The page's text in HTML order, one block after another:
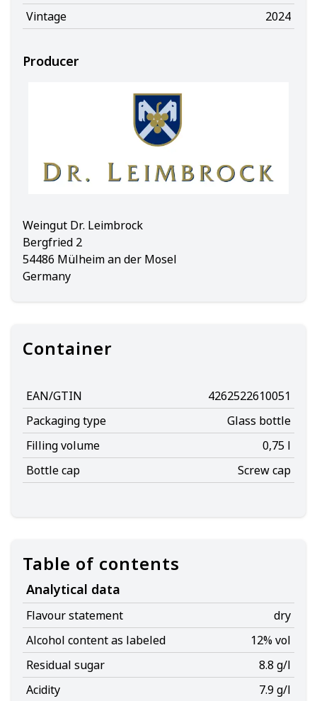
Vintage
2024
Producer
Weingut Dr. Leimbrock
Bergfried 2
54486 Mülheim an der Mosel
Germany
Container
EAN/GTIN
4262522610051
Packaging type
Glass bottle
Filling volume
0,75 l
Bottle cap
Screw cap
Table of contents
Analytical data
Flavour statement
dry
Alcohol content as labeled
12% vol
Residual sugar
8.8 g/l
Acidity
7.9 g/l